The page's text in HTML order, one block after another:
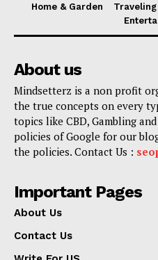
Home & Garden
Traveling
About us
Mindsetterz is a non profit
the true concepts on every
topics like CBD, Gambling
policies of Google for our
the policies. Contact Us :
Important Pages
About Us
Contact Us